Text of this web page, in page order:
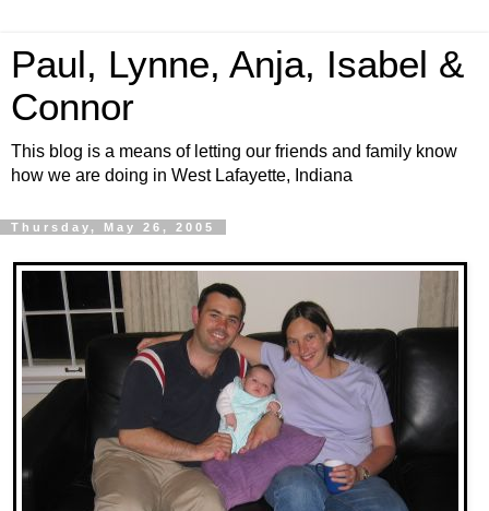
Paul, Lynne, Anja, Isabel &
Connor
This blog is a means of letting our friends and family know
how we are doing in West Lafayette, Indiana
Thursday, May 26, 2005